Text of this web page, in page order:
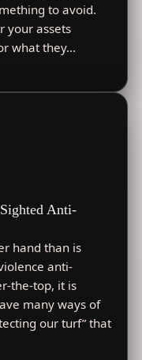
to avoid.
your assets
what they…
Anti-
hand than is
anti-
the-top, it is
many ways of
our turf” that